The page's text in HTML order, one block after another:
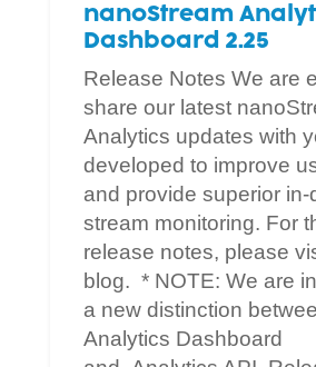
nanoStream
Dashboard 2.25
Release Notes We are
share our latest
Analytics updates with
developed to improve
and provide superior in-
stream monitoring. For
release notes, please
blog. * NOTE: We are
a new distinction
Analytics Dashboard